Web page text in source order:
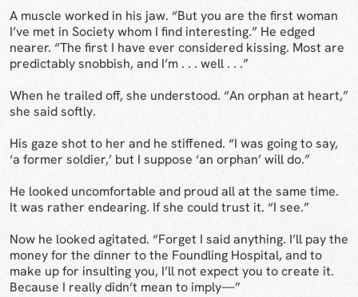
A muscle worked in his jaw. “But you are the first woman
I’ve met in Society whom I find interesting.” He edged
nearer. “The first I have ever considered kissing. Most are
predictably snobbish, and I’m . . . well . . .”
When he trailed off, she understood. “An orphan at heart,”
she said softly.
His gaze shot to her and he stiffened. “I was going to say,
‘a former soldier,’ but I suppose ‘an orphan’ will do.”
He looked uncomfortable and proud all at the same time.
It was rather endearing. If she could trust it. “I see.”
Now he looked agitated. “Forget I said anything. I’ll pay the
money for the dinner to the Foundling Hospital, and to
make up for insulting you, I’ll not expect you to create it.
Because I really didn’t mean to imply—”